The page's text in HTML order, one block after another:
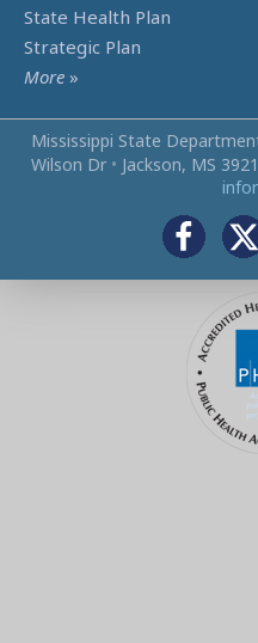
State Health Plan
Strategic Plan
More »
Mississippi State
Wilson Dr • Jackson, MS